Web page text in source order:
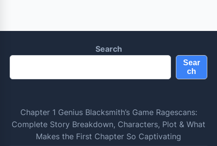
Search
Sear
ch
Chapter 1 Genius Blacksmith’s Game Ragescans:
Complete Story Breakdown, Characters, Plot & What
Makes the First Chapter So Captivating